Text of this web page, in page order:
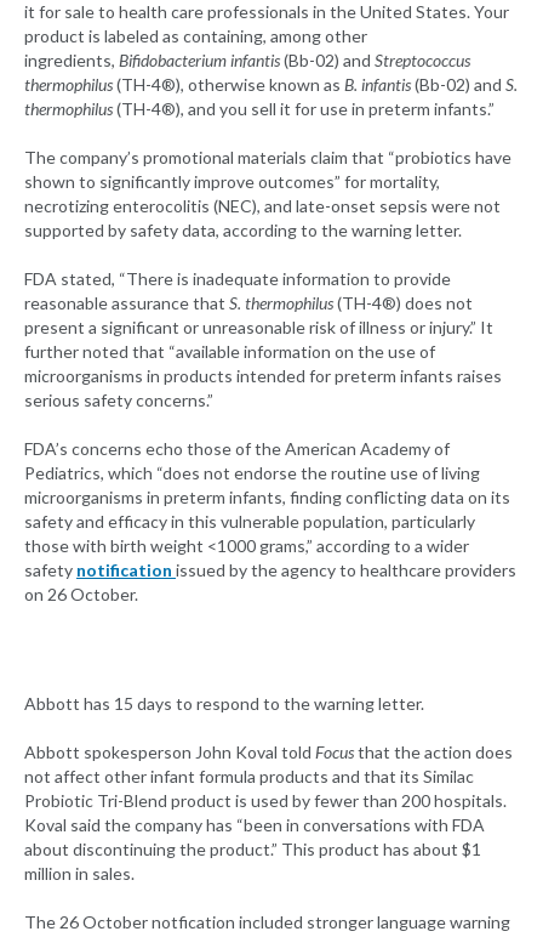
it for sale to health care professionals in the United States. Your
product is labeled as containing, among other
ingredients, Bifidobacterium infantis(Bb-02) and Streptococcus
thermophilus(TH-4®), otherwise known as B. infantis(Bb-02) and S.
thermophilus(TH-4®), and you sell it for use in preterm infants.”
The company’s promotional materials claim that “probiotics have
shown to significantly improve outcomes” for mortality,
necrotizing enterocolitis (NEC), and late-onset sepsis were not
supported by safety data, according to the warning letter.
FDA stated, “There is inadequate information to provide
reasonable assurance that S. thermophilus(TH-4®) does not
present a significant or unreasonable risk of illness or injury.” It
further noted that “available information on the use of
microorganisms in products intended for preterm infants raises
serious safety concerns.”
FDA’s concerns echo those of the American Academy of
Pediatrics, which “does not endorse the routine use of living
microorganisms in preterm infants, finding conflicting data on its
safety and efficacy in this vulnerable population, particularly
those with birth weight <1000 grams,” according to a wider
safety notification issued by the agency to healthcare providers
on 26 October.
Abbott has 15 days to respond to the warning letter.
Abbott spokesperson John Koval told Focusthat the action does
not affect other infant formula products and that its Similac
Probiotic Tri-Blend product is used by fewer than 200 hospitals.
Koval said the company has “been in conversations with FDA
about discontinuing the product.” This product has about $1
million in sales.
The 26 October notfication included stronger language warning